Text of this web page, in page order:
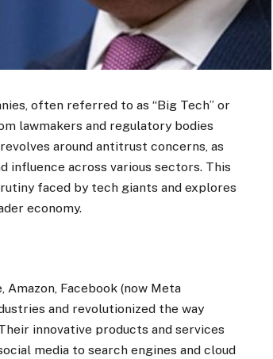
often referred to as “Big Tech” or
lawmakers and regulatory bodies
around antitrust concerns, as
influence across various sectors. This
faced by tech giants and explores
economy.
Amazon, Facebook (now Meta
and revolutionized the way
innovative products and services
media to search engines and cloud